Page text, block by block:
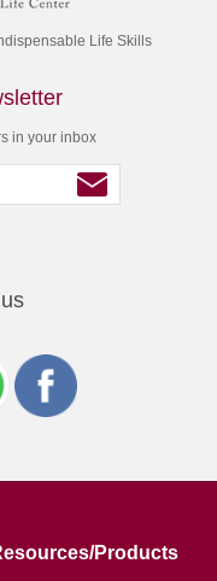
Life Skills
in your inbox
Products